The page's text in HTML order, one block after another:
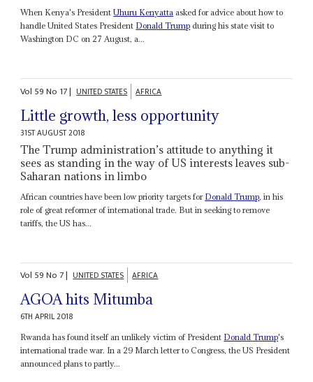
When Kenya's PresidentUhuru Kenyatta asked for advice about how to
handle United States President Donald Trump during his state visit to
Washington DC on 27 August, a...
Vol 59No 17| UNITED STATES AFRICA
Little growth, less opportunity
31ST AUGUST 2018
The Trump administration’s attitude to anything it
sees as standing in the way of US interests leaves sub-
Saharan nations in limbo
African countries have been low priority targets for Donald Trump, in his
role of great reformer of international trade. But in seeking to remove
tariffs, the US has...
Vol 59No 7| UNITED STATES AFRICA
AGOA hits Mitumba
6TH APRIL 2018
Rwanda has found itself an unlikely victim of President Donald Trump's
international trade war. In a 29 March letter to Congress, the US President
announced plans to partly...